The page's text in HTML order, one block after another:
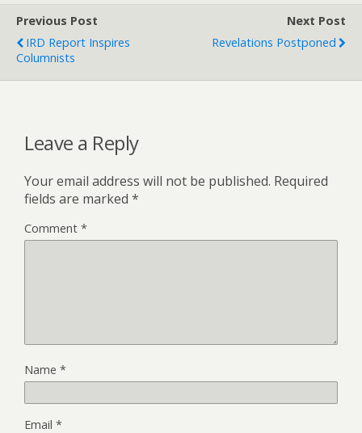
Previous Post
IRD Report Inspires
Columnists
Next Post
Revelations Postponed
Leave a Reply
Your email address will not be published. Required
fields are marked *
Comment *
Name *
Email *